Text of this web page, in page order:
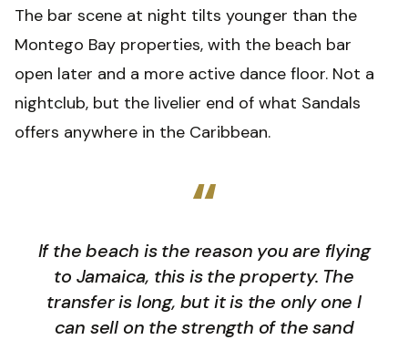
The bar scene at night tilts younger than the
Montego Bay properties, with the beach bar
open later and a more active dance floor. Not a
nightclub, but the livelier end of what Sandals
offers anywhere in the Caribbean.
“
If the beach is the reason you are flying
to Jamaica, this is the property. The
transfer is long, but it is the only one I
can sell on the strength of the sand